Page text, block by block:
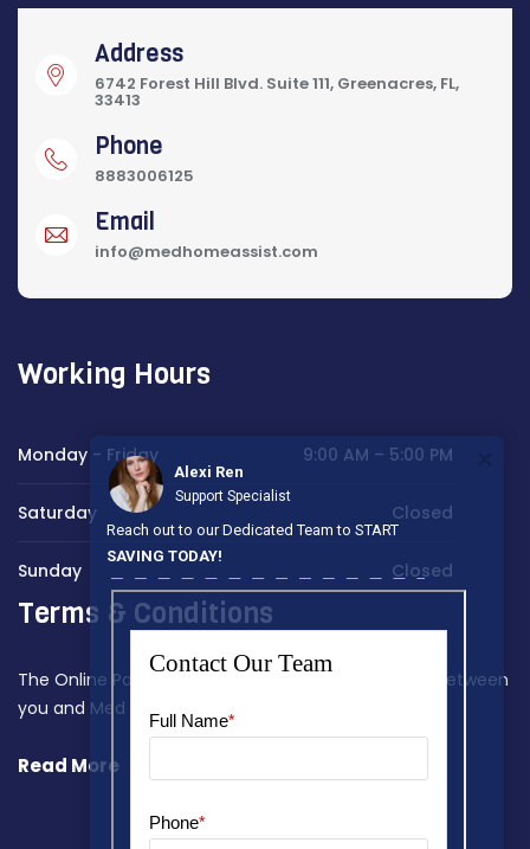
Address
6742 Forest Hill Blvd. Suite 111, Greenacres, FL,
33413
Phone
8883006125
Email
info@medhomeassist.com
Working Hours
Monday - Friday 9:00 AM – 5:00 PM
Saturday Closed
Sunday Closed
Terms & Conditions
The Online Payment Terms constitute a contract between
you and Med Home Assist.
Read More
Alexi Ren
Support Specialist
Reach out to our Dedicated Team to START
SAVING TODAY!